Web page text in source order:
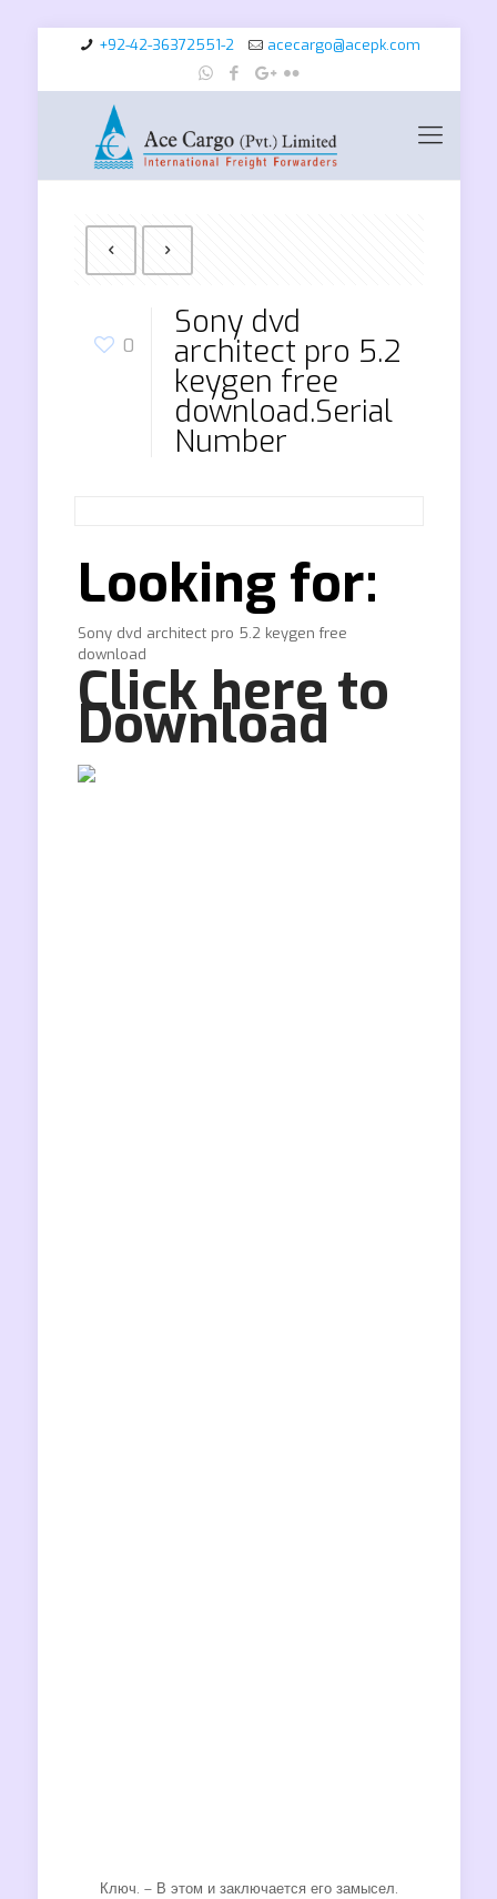
+92-42-36372551-2 acecargo@acepk.com
0
Sony dvd
architect pro 5.2
keygen free
download.Serial
Number
Looking for:
Sony dvd architect pro 5.2 keygen free
download
Click here to
Download
Ключ. – В этом и заключается его замысел.